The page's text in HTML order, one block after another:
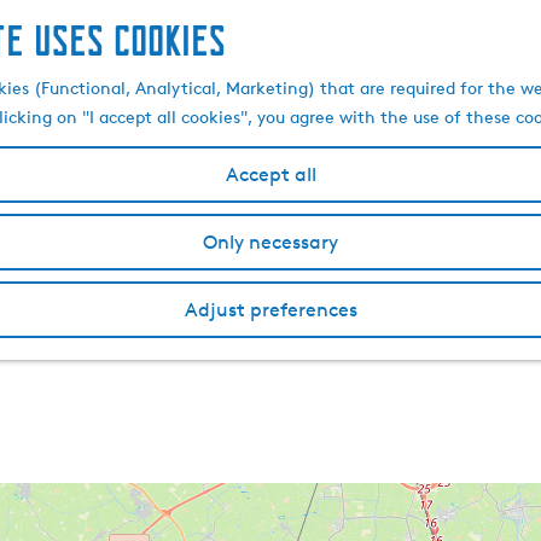
uses cookies
(Functional, Analytical, Marketing) that are required for the
on "I accept all cookies", you agree with the use of these
Accept all
Only necessary
Adjust preferences